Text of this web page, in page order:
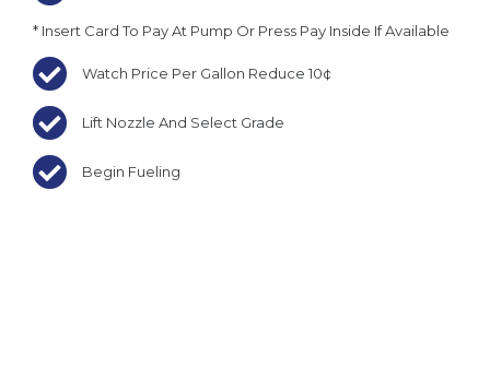
* Insert Card To Pay At Pump Or Press Pay Inside If Available
Watch Price Per Gallon Reduce 10¢
Lift Nozzle And Select Grade
Begin Fueling